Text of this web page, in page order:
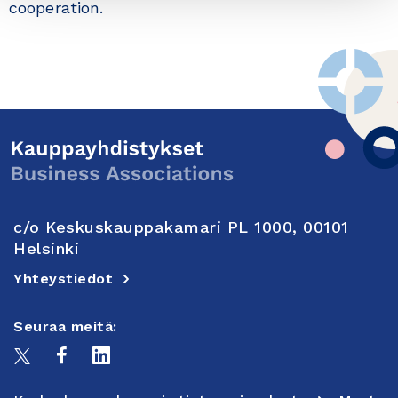
cooperation.
c/o Keskuskauppakamari PL 1000, 00101
Helsinki
Yhteystiedot
Seuraa meitä: